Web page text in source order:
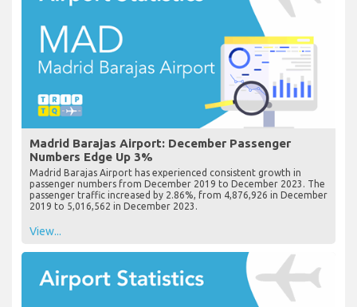
Madrid Barajas Airport: December Passenger
Numbers Edge Up 3%
Madrid Barajas Airport has experienced consistent growth in
passenger numbers from December 2019 to December 2023. The
passenger traffic increased by 2.86%, from 4,876,926 in December
2019 to 5,016,562 in December 2023.
View...